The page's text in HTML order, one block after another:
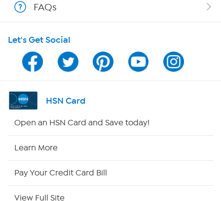
Shop With HSN
HSN on Mobile
Program Guide
Channel Finder
HSN Outlet
FAQs
Let's Get Social
HSN Card
Open an HSN Card and Save today!
Learn More
Pay Your Credit Card Bill
View Full Site